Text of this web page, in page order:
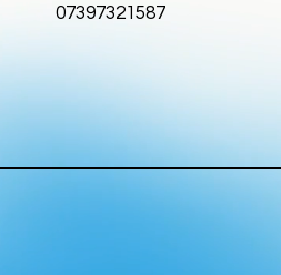
07397321587